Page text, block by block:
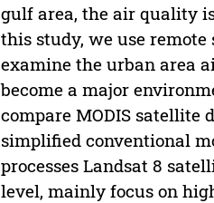
gulf area, the air quality
this study, we use remote
examine the urban area
become a major
compare MODIS
simplified conventional
processes Landsat 8
level, mainly focus on